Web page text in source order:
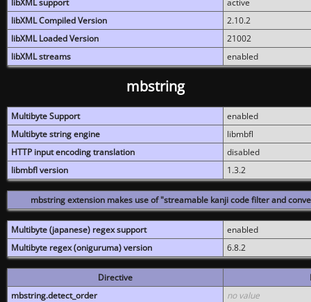
libXML support
active
libXML Compiled Version
2.10.2
libXML Loaded Version
21002
libXML streams
enabled
mbstring
Multibyte Support
enabled
Multibyte string engine
libmbfl
HTTP input encoding translation
disabled
libmbfl version
1.3.2
mbstring extension makes use of "streamable kanji code filter and
Multibyte (japanese) regex support
enabled
Multibyte regex (oniguruma) version
6.8.2
Directive
mbstring.detect_order
no value